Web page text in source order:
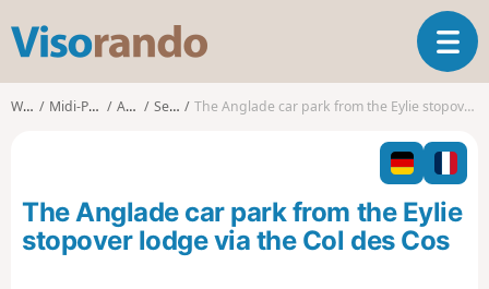
s
o
o
T
o
l
n
a
v
Walks Midi-Pyrénées Ariège Sentein The Anglade car park from the Eylie stopover lodge via the Col des Cos
The Anglade car park from the Eylie
stopover lodge via the Col des Cos